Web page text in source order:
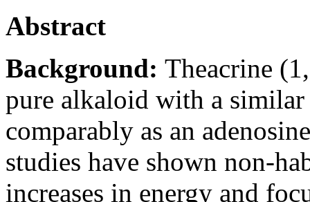
Abstract
Background: Theacrine
pure alkaloid with a similar
comparably as an
studies have shown non-
increases in energy and